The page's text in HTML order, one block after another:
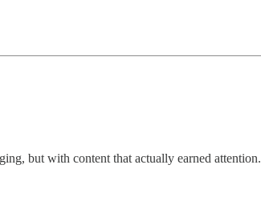
but with content that actually earned attention.